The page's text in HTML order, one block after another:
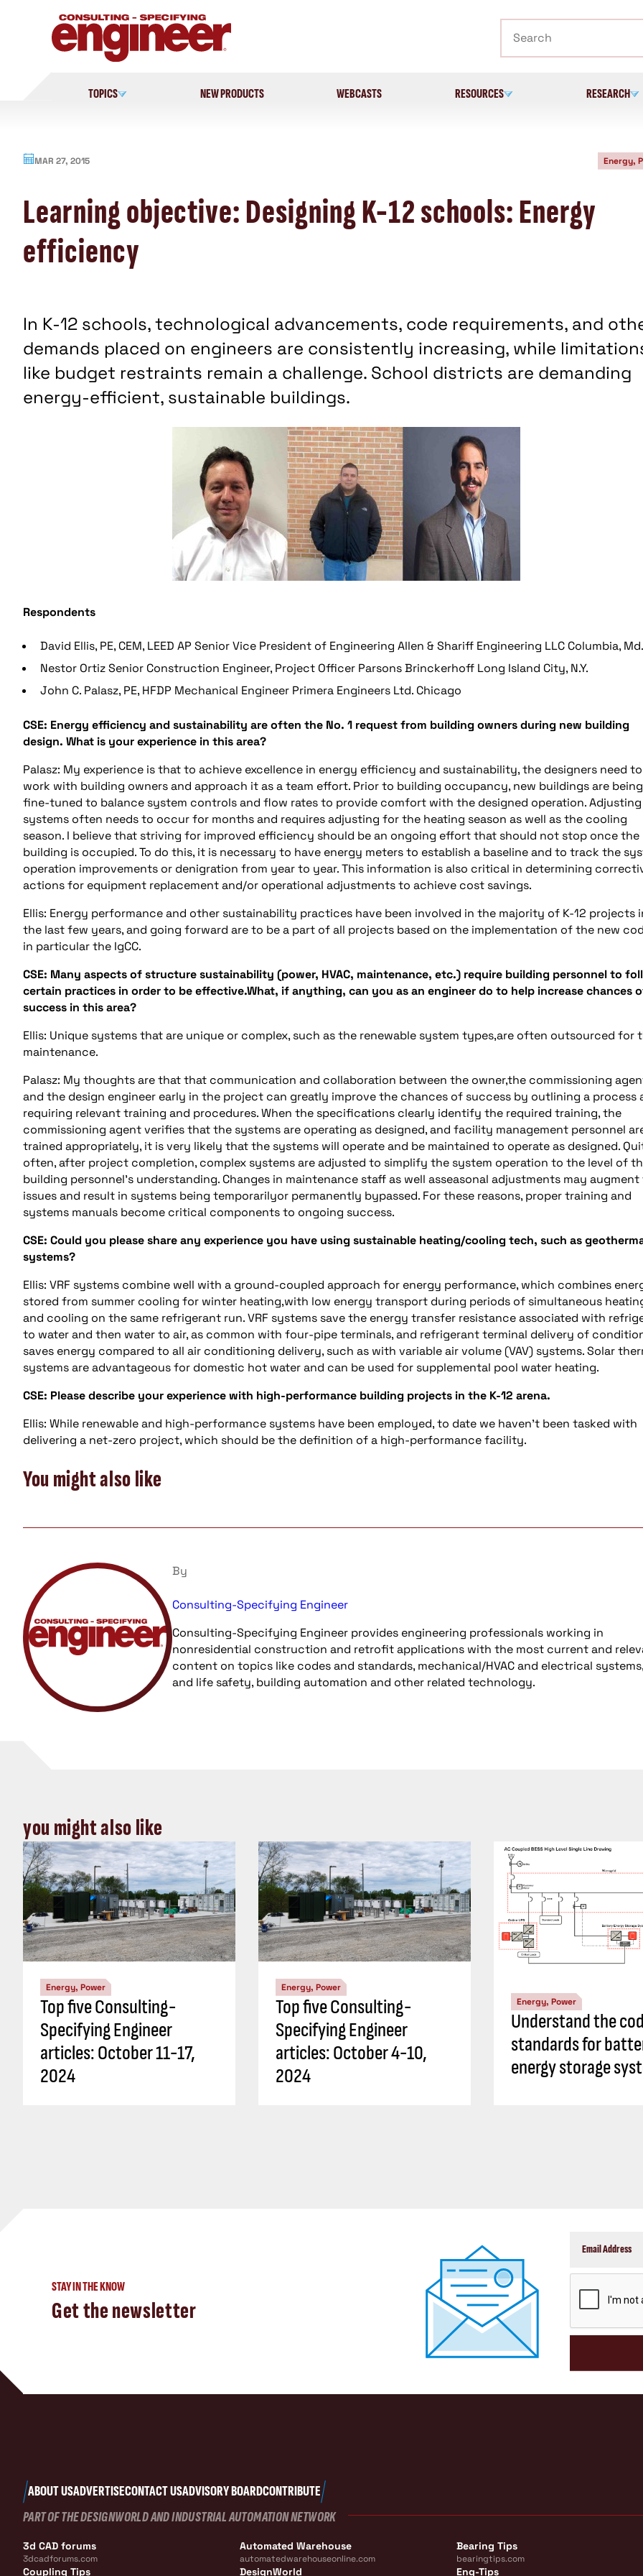
TOPICS NEW PRODUCTS WEBCASTS RESOURCES RESEARCH
MAR 27, 2015 Energy,
Learning objective: Designing K-12 schools: Energy
efficiency
In K-12 schools, technological advancements, code requirements, and
demands placed on engineers are consistently increasing, while
like budget restraints remain a challenge. School districts are demanding
energy-efficient, sustainable buildings.
Respondents
David Ellis, PE, CEM, LEED AP Senior Vice President of Engineering Allen & Shariff Engineering LLC Columbia, Md.
Nestor Ortiz Senior Construction Engineer, Project Officer Parsons Brinckerhoff Long Island City, N.Y.
John C. Palasz, PE, HFDP Mechanical Engineer Primera Engineers Ltd. Chicago
CSE: Energy efficiency and sustainability are often the No. 1 request from building owners during new building
design. What is your experience in this area?
Palasz: My experience is that to achieve excellence in energy efficiency and sustainability, the designers need to
work with building owners and approach it as a team effort. Prior to building occupancy, new buildings are being
fine-tuned to balance system controls and flow rates to provide comfort with the designed operation. Adjusting
systems often needs to occur for months and requires adjusting for the heating season as well as the cooling
season. I believe that striving for improved efficiency should be an ongoing effort that should not stop once the
building is occupied. To do this, it is necessary to have energy meters to establish a baseline and to track the
operation improvements or denigration from year to year. This information is also critical in determining
actions for equipment replacement and/or operational adjustments to achieve cost savings.
Ellis: Energy performance and other sustainability practices have been involved in the majority of K-12 projects
the last few years, and going forward are to be a part of all projects based on the implementation of the new
in particular the IgCC.
CSE: Many aspects of structure sustainability (power, HVAC, maintenance, etc.) require building personnel to
certain practices in order to be effective.What, if anything, can you as an engineer do to help increase chances
success in this area?
Ellis: Unique systems that are unique or complex, such as the renewable system types,are often outsourced for
maintenance.
Palasz: My thoughts are that that communication and collaboration between the owner,the commissioning
and the design engineer early in the project can greatly improve the chances of success by outlining a process
requiring relevant training and procedures. When the specifications clearly identify the required training, the
commissioning agent verifies that the systems are operating as designed, and facility management personnel
trained appropriately, it is very likely that the systems will operate and be maintained to operate as designed.
often, after project completion, complex systems are adjusted to simplify the system operation to the level of
building personnel’s understanding. Changes in maintenance staff as well asseasonal adjustments may
issues and result in systems being temporarilyor permanently bypassed. For these reasons, proper training and
systems manuals become critical components to ongoing success.
CSE: Could you please share any experience you have using sustainable heating/cooling tech, such as
systems?
Ellis: VRF systems combine well with a ground-coupled approach for energy performance, which combines
stored from summer cooling for winter heating,with low energy transport during periods of simultaneous
and cooling on the same refrigerant run. VRF systems save the energy transfer resistance associated with
to water and then water to air, as common with four-pipe terminals, and refrigerant terminal delivery of
saves energy compared to all air conditioning delivery, such as with variable air volume (VAV) systems. Solar
systems are advantageous for domestic hot water and can be used for supplemental pool water heating.
CSE: Please describe your experience with high-performance building projects in the K-12 arena.
Ellis: While renewable and high-performance systems have been employed, to date we haven’t been tasked with
delivering a net-zero project, which should be the definition of a high-performance facility.
You might also like
By
Consulting-Specifying Engineer
Consulting-Specifying Engineer provides engineering professionals working in
nonresidential construction and retrofit applications with the most current and
content on topics like codes and standards, mechanical/HVAC and electrical
and life safety, building automation and other related technology.
you might also like
Energy, Power
Top five Consulting-
Specifying Engineer
articles: October 11-17,
2024
Energy, Power
Top five Consulting-
Specifying Engineer
articles: October 4-10,
2024
Energy, Power
Understand the
standards for
energy storage
STAY IN THE KNOW
Get the newsletter
ABOUT USADVERTISECONTACT USADVISORY BOARDCONTRIBUTE
PART OF THE DESIGNWORLD AND INDUSTRIAL AUTOMATION NETWORK
3d CAD forums
3dcadforums.com
Automated Warehouse
automatedwarehouseonline.com
Bearing Tips
bearingtips.com
Coupling Tips DesignWorld Eng-Tips